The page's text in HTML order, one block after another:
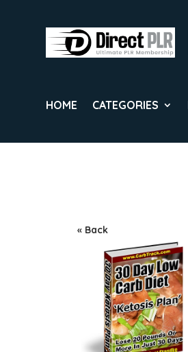
HOME CATEGORIES
« Back